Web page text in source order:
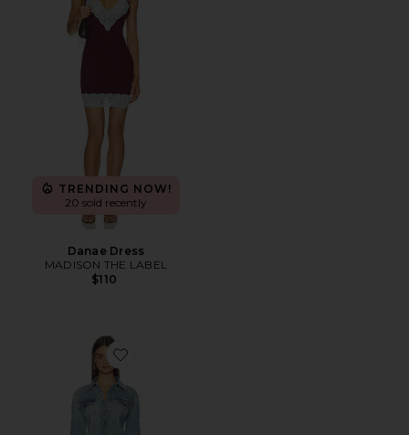
TRENDING NOW!
20 sold recently
Danae Dress
MADISON THE LABEL
$110
Favorite Aleyni Dress